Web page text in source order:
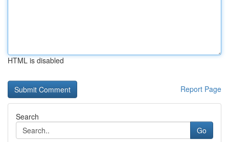
HTML is disabled
Report Page
Search
Go